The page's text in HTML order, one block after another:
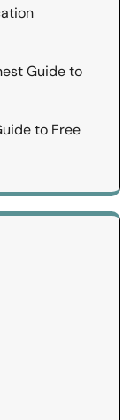
Guide to
to Free